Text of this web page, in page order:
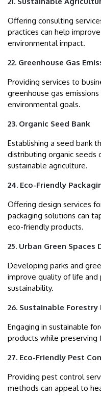
Offering consulting
practices can help
environmental impact.
22. Greenhouse Gas
Providing services to
greenhouse gas emissions
environmental goals.
23. Organic Seed Bank
Establishing a seed bank
distributing organic seeds
sustainable agriculture.
24. Eco-Friendly
Offering design services
packaging solutions can
eco-friendly products.
25. Urban Green Spaces
Developing parks and
improve quality of life
sustainability.
26. Sustainable Forestry
Engaging in sustainable
products while preserving
27. Eco-Friendly Pest
Providing pest control
methods can appeal to